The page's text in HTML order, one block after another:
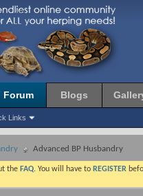
Forum
Links
Blogs
Advanced BP Husbandry
the FAQ. You will have to REGISTER